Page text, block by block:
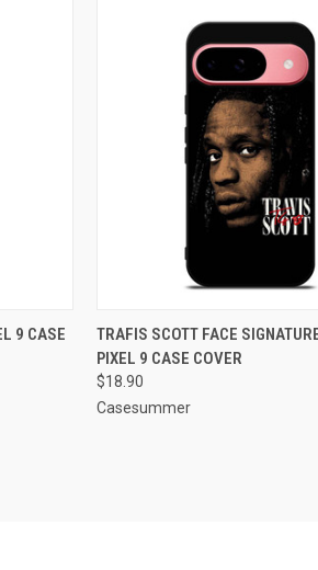
CART
9 CASE
QUICK VIEW ADD
Compare
TRAFIS SCOTT FACE
PIXEL 9 CASE COVER
$18.90
Casesummer